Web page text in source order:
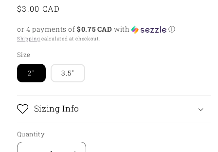
Regular
$3.00 CAD
or 4 payments of$0.75 CAD with ⓘ
Shipping calculated at checkout.
Size
2" 3.5"
Sizing Info
Quantity